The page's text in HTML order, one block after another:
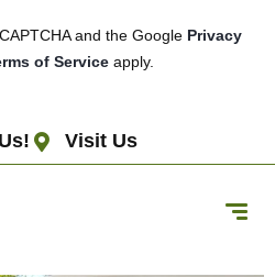
and the Google Privacy
of Service apply.
Visit Us